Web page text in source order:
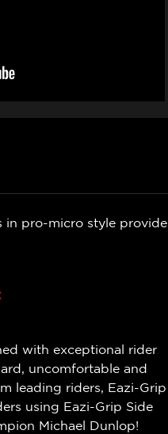
in pro-micro style provide
with exceptional rider
uncomfortable and
leading riders, Eazi-Grip
using Eazi-Grip Side
Michael Dunlop!